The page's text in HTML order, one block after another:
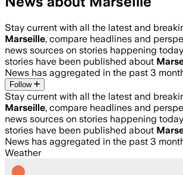
Stay current with all the latest and
Marseille, compare headlines and
news sources on stories happening
stories have been published about
News has aggregated in the past 3
Follow
Stay current with all the latest and
Marseille, compare headlines and
news sources on stories happening
stories have been published about
News has aggregated in the past 3
Weather